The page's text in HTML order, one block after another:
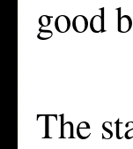
good
The